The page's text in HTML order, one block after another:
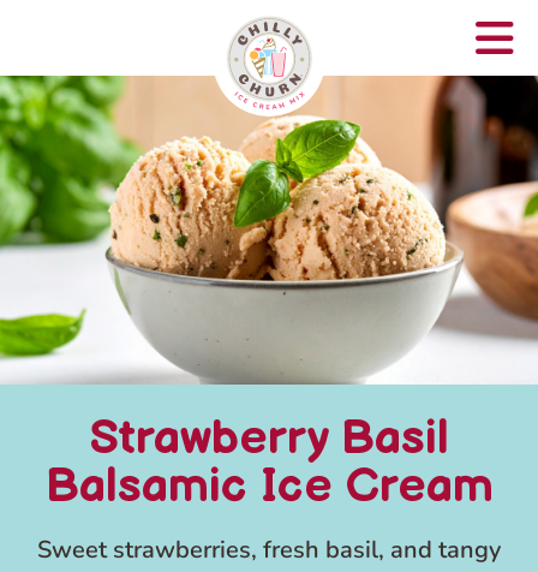
Strawberry Basil
Balsamic Ice Cream
Sweet strawberries, fresh basil, and tangy